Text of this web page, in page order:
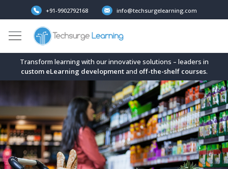
+91-9902792168 info@techsurgelearning.com
Transform learning with our innovative solutions – leaders in
custom eLearning developmentand off-the-shelf courses.